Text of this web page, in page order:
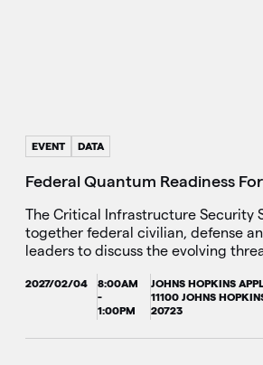
EVENT DATA
Federal Quantum Readiness
The Critical Infrastructure Security
together federal civilian, defense
leaders to discuss the evolving
2027/02/04
8:00AM
-
1:00PM
JOHNS HOPKINS
11100 JOHNS
20723